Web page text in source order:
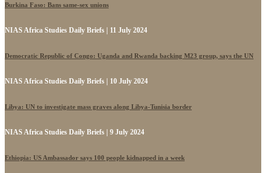
Burkina Faso: Bans same-sex unions
NIAS Africa Studies Daily Briefs | 11 July 2024
Democratic Republic of Congo: Uganda and Rwanda backing M23 group, says the UN
NIAS Africa Studies Daily Briefs | 10 July 2024
Libya: UN to investigate mass graves along Libya-Tunisia border
NIAS Africa Studies Daily Briefs | 9 July 2024
Ethiopia: US Ambassador says 100 people kidnapped in a week